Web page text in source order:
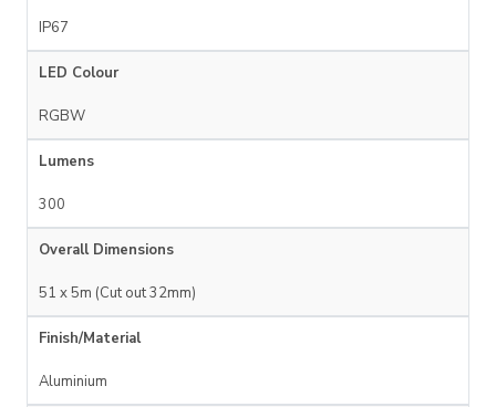
IP67
LED Colour
RGBW
Lumens
300
Overall Dimensions
51 x 5m (Cut out 32mm)
Finish/Material
Aluminium